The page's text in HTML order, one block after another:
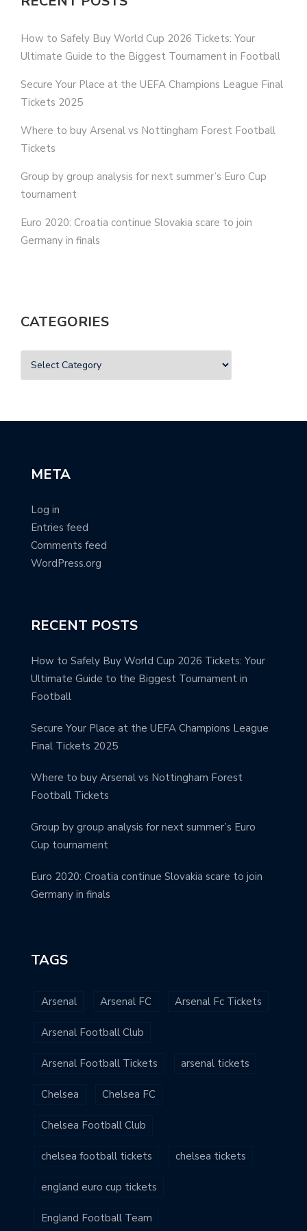
How to Safely Buy World Cup 2026 Tickets: Your
Ultimate Guide to the Biggest Tournament in Football
Secure Your Place at the UEFA Champions League Final
Tickets 2025
Where to buy Arsenal vs Nottingham Forest Football
Tickets
Group by group analysis for next summer’s Euro Cup
tournament
Euro 2020: Croatia continue Slovakia scare to join
Germany in finals
CATEGORIES
META
Log in
Entries feed
Comments feed
WordPress.org
RECENT POSTS
How to Safely Buy World Cup 2026 Tickets: Your
Ultimate Guide to the Biggest Tournament in
Football
Secure Your Place at the UEFA Champions League
Final Tickets 2025
Where to buy Arsenal vs Nottingham Forest
Football Tickets
Group by group analysis for next summer’s Euro
Cup tournament
Euro 2020: Croatia continue Slovakia scare to join
Germany in finals
TAGS
Arsenal Arsenal FC Arsenal Fc Tickets
Arsenal Football Club
Arsenal Football Tickets arsenal tickets
Chelsea Chelsea FC
Chelsea Football Club
chelsea football tickets chelsea tickets
england euro cup tickets
England Football Team